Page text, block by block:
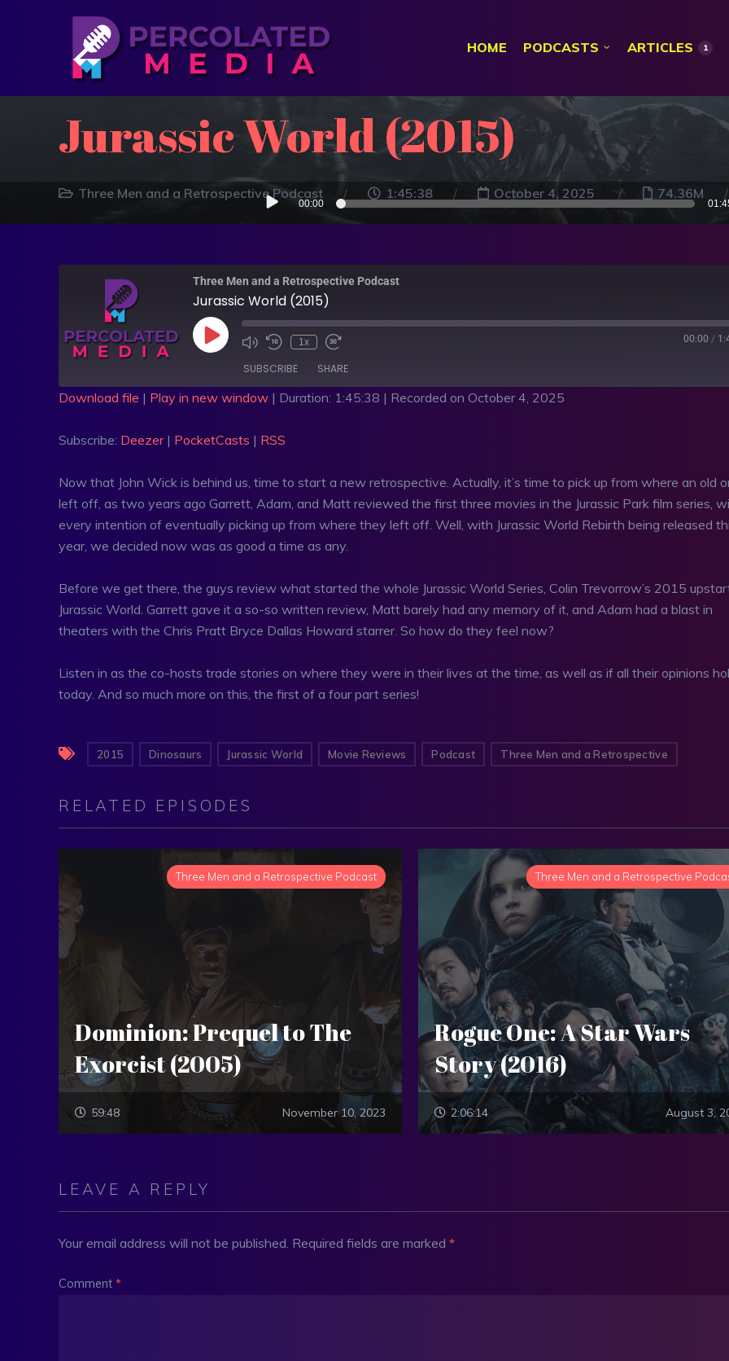
HOME PODCASTS ARTICLES 1
Jurassic World (2015)
Three Men and a Retrospective Podcast 1:45:38 October 4, 2025 74.36M
Audio
Player
00:00
Three Men and a Retrospective Podcast
Jurassic World (2015)
1x 00:00 /
SUBSCRIBE SHARE
EMBED
Download file | Play in new window | Duration: 1:45:38 | Recorded on October 4, 2025
Subscribe: Deezer| PocketCasts | RSS
Now that John Wick is behind us, time to start a new retrospective. Actually, it’s time to pick up from where an old
left off, as two years ago Garrett, Adam, and Matt reviewed the first three movies in the Jurassic Park film series,
every intention of eventually picking up from where they left off. Well, with Jurassic World Rebirth being released
year, we decided now was as good a time as any.
Before we get there, the guys review what started the whole Jurassic World Series, Colin Trevorrow’s 2015
Jurassic World. Garrett gave it a so-so written review, Matt barely had any memory of it, and Adam had a blast in
theaters with the Chris Pratt Bryce Dallas Howard starrer. So how do they feel now?
Listen in as the co-hosts trade stories on where they were in their lives at the time, as well as if all their opinions
today. And so much more on this, the first of a four part series!
2015 Dinosaurs Jurassic World Movie Reviews Podcast Three Men and a Retrospective
RELATED EPISODES
Three Men and a Retrospective Podcast
Dominion: Prequel to The
Exorcist (2005)
59:48 November 10, 2023
Three Men and a Retrospective
Rogue One: A Star Wars
Story (2016)
2:06:14 August 3,
LEAVE A REPLY
Your email address will not be published. Required fields are marked *
Comment *